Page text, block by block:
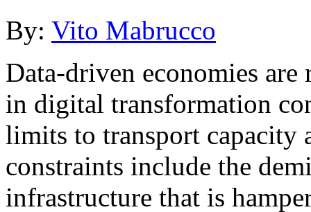
By: Vito Mabrucco
Data-driven economies
in digital transformation
limits to transport capacity
constraints include the
infrastructure that is